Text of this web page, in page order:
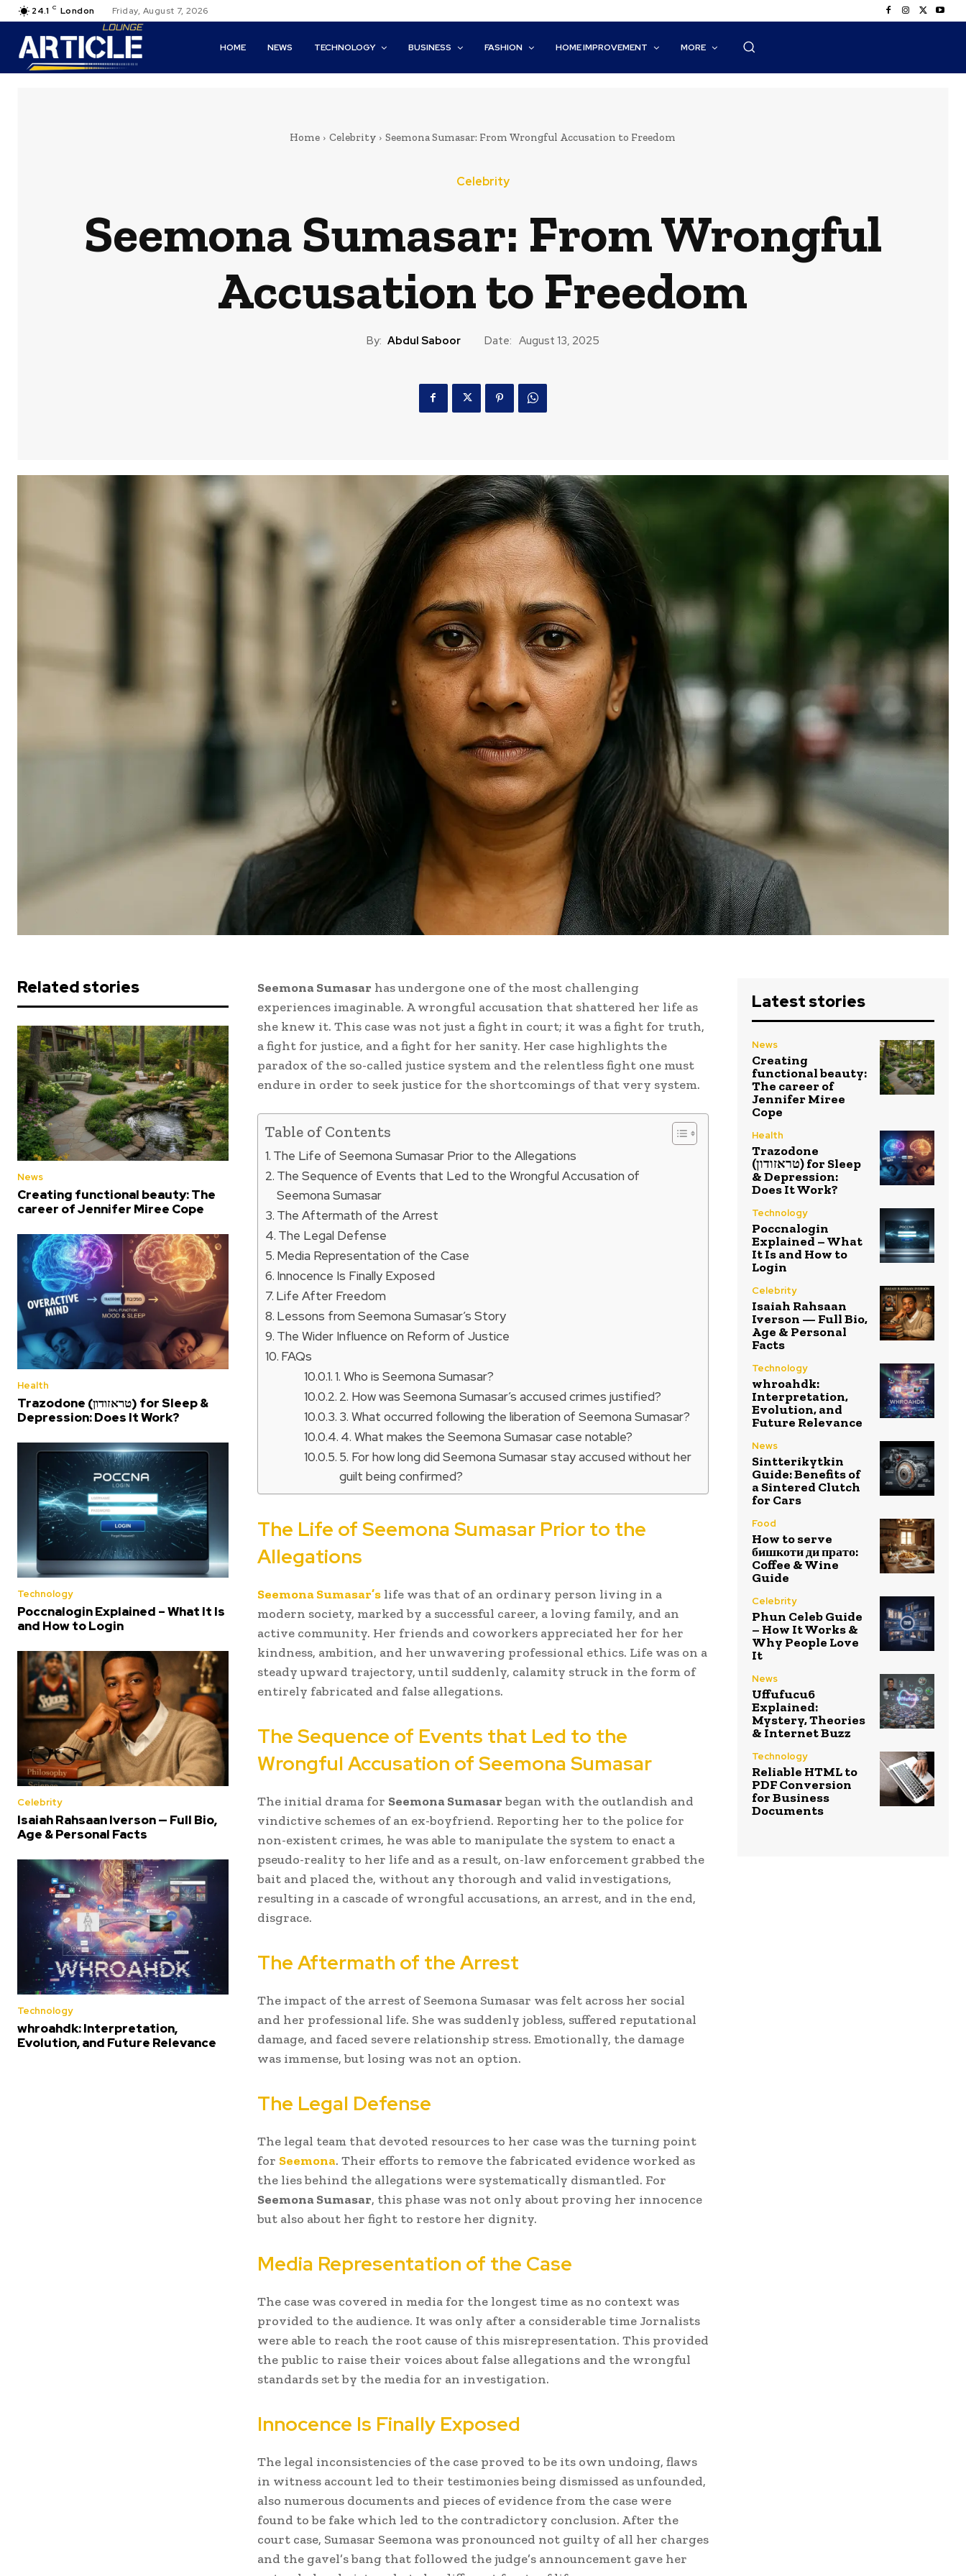
24.1 C London Friday, August 7, 2026
HOME NEWS TECHNOLOGY BUSINESS FASHION HOME IMPROVEMENT MORE
Home Celebrity Seemona Sumasar: From Wrongful Accusation to Freedom
Celebrity
Seemona Sumasar: From Wrongful
Accusation to Freedom
By: Abdul Saboor Date: August 13, 2025
Related stories
News
Creating functional beauty: The
career of Jennifer Miree Cope
Health
Trazodone (טראזודון) for Sleep &
Depression: Does It Work?
Technology
Poccnalogin Explained – What It Is
and How to Login
Celebrity
Isaiah Rahsaan Iverson — Full Bio,
Age & Personal Facts
Technology
whroahdk: Interpretation,
Evolution, and Future Relevance
Seemona Sumasar has undergone one of the most challenging
experiences imaginable. A wrongful accusation that shattered her life as
she knew it. This case was not just a fight in court; it was a fight for truth,
a fight for justice, and a fight for her sanity. Her case highlights the
paradox of the so-called justice system and the relentless fight one must
endure in order to seek justice for the shortcomings of that very system.
Table of Contents
The Life of Seemona Sumasar Prior to the Allegations
The Sequence of Events that Led to the Wrongful Accusation of
Seemona Sumasar
The Aftermath of the Arrest
The Legal Defense
Media Representation of the Case
Innocence Is Finally Exposed
Life After Freedom
Lessons from Seemona Sumasar’s Story
The Wider Influence on Reform of Justice
FAQs
1. Who is Seemona Sumasar?
2. How was Seemona Sumasar’s accused crimes justified?
3. What occurred following the liberation of Seemona Sumasar?
4. What makes the Seemona Sumasar case notable?
5. For how long did Seemona Sumasar stay accused without her
guilt being confirmed?
The Life of Seemona Sumasar Prior to the
Allegations
Seemona Sumasar’s life was that of an ordinary person living in a
modern society, marked by a successful career, a loving family, and an
active community. Her friends and coworkers appreciated her for her
kindness, ambition, and her unwavering professional ethics. Life was on a
steady upward trajectory, until suddenly, calamity struck in the form of
entirely fabricated and false allegations.
The Sequence of Events that Led to the
Wrongful Accusation of Seemona Sumasar
The initial drama for Seemona Sumasarbegan with the outlandish and
vindictive schemes of an ex-boyfriend. Reporting her to the police for
non-existent crimes, he was able to manipulate the system to enact a
pseudo-reality to her life and as a result, on-law enforcement grabbed the
bait and placed the, without any thorough and valid investigations,
resulting in a cascade of wrongful accusations, an arrest, and in the end,
disgrace.
The Aftermath of the Arrest
The impact of the arrest of Seemona Sumasar was felt across her social
and her professional life. She was suddenly jobless, suffered reputational
damage, and faced severe relationship stress. Emotionally, the damage
was immense, but losing was not an option.
The Legal Defense
The legal team that devoted resources to her case was the turning point
for Seemona. Their efforts to remove the fabricated evidence worked as
the lies behind the allegations were systematically dismantled. For
Seemona Sumasar, this phase was not only about proving her innocence
but also about her fight to restore her dignity.
Media Representation of the Case
The case was covered in media for the longest time as no context was
provided to the audience. It was only after a considerable time Jornalists
were able to reach the root cause of this misrepresentation. This provided
the public to raise their voices about false allegations and the wrongful
standards set by the media for an investigation.
Innocence Is Finally Exposed
The legal inconsistencies of the case proved to be its own undoing, flaws
in witness account led to their testimonies being dismissed as unfounded,
also numerous documents and pieces of evidence from the case were
found to be fake which led to the contradictory conclusion. After the
court case, Sumasar Seemona was pronounced not guilty of all her charges
and the gavel’s bang that followed the judge’s announcement gave her
Latest stories
News
Creating
functional beauty:
The career of
Jennifer Miree
Cope
Health
Trazodone
(טראזודון) for Sleep
& Depression:
Does It Work?
Technology
Poccnalogin
Explained – What
It Is and How to
Login
Celebrity
Isaiah Rahsaan
Iverson — Full Bio,
Age & Personal
Facts
Technology
whroahdk:
Interpretation,
Evolution, and
Future Relevance
News
Sintterikytkin
Guide: Benefits of
a Sintered Clutch
for Cars
Food
How to serve
бишкоти ди прато:
Coffee & Wine
Guide
Celebrity
Phun Celeb Guide
– How It Works &
Why People Love
It
News
Uffufucu6
Explained:
Mystery, Theories
& Internet Buzz
Technology
Reliable HTML to
PDF Conversion
for Business
Documents